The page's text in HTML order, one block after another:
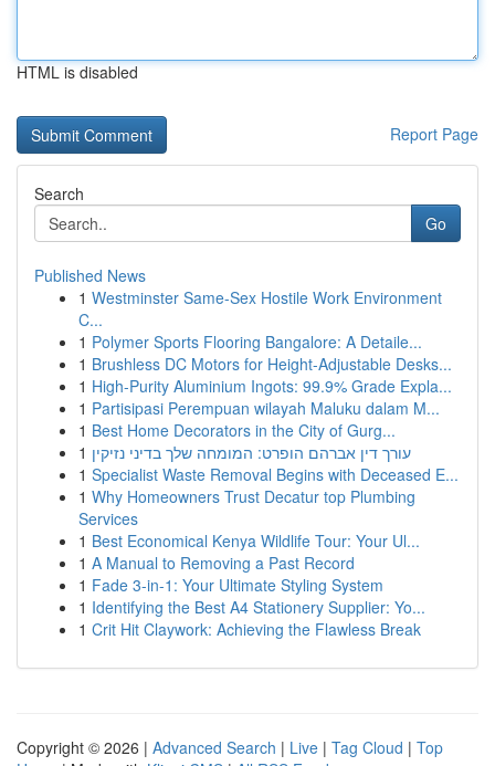
HTML is disabled
Report Page
Search
Go
Published News
1 Westminster Same-Sex Hostile Work Environment
C...
1 Polymer Sports Flooring Bangalore: A Detaile...
1 Brushless DC Motors for Height-Adjustable Desks...
1 High-Purity Aluminium Ingots: 99.9% Grade Expla...
1 Partisipasi Perempuan wilayah Maluku dalam M...
1 Best Home Decorators in the City of Gurg...
1 עורך דין אברהם הופרט: המומחה שלך בדיני נזיקין
1 Specialist Waste Removal Begins with Deceased E...
1 Why Homeowners Trust Decatur top Plumbing
Services
1 Best Economical Kenya Wildlife Tour: Your Ul...
1 A Manual to Removing a Past Record
1 Fade 3-in-1: Your Ultimate Styling System
1 Identifying the Best A4 Stationery Supplier: Yo...
1 Crit Hit Claywork: Achieving the Flawless Break
Copyright © 2026 | Advanced Search | Live | Tag Cloud | Top